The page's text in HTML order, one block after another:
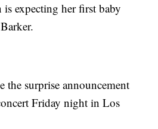
expecting her first baby
the surprise announcement
Friday night in Los